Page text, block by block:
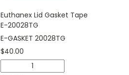
Euthanex Lid Gasket Tape
E-20028TG
E-GASKET 20028TG
$40.00